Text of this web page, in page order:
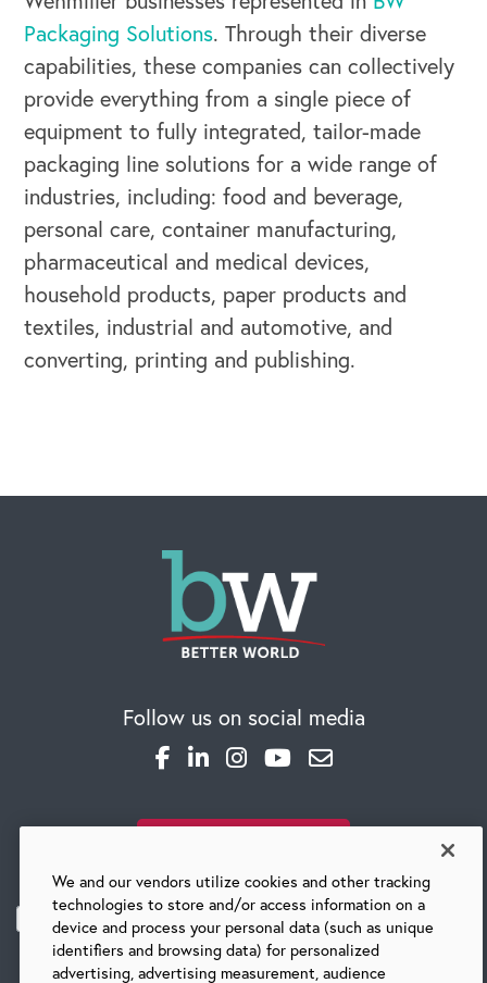
OUR BLOG
Global Competency Center
Packaging Solutions. Through their diverse
capabilities, these companies can collectively
provide everything from a single piece of
equipment to fully integrated, tailor-made
packaging line solutions for a wide range of
industries, including: food and beverage,
personal care, container manufacturing,
pharmaceutical and medical devices,
household products, paper products and
textiles, industrial and automotive, and
converting, printing and publishing.
Follow us on social media
We and our vendors utilize cookies and other tracking
technologies to store and/or access information on a
device and process your personal data (such as unique
identifiers and browsing data) for personalized
advertising, advertising measurement, audience